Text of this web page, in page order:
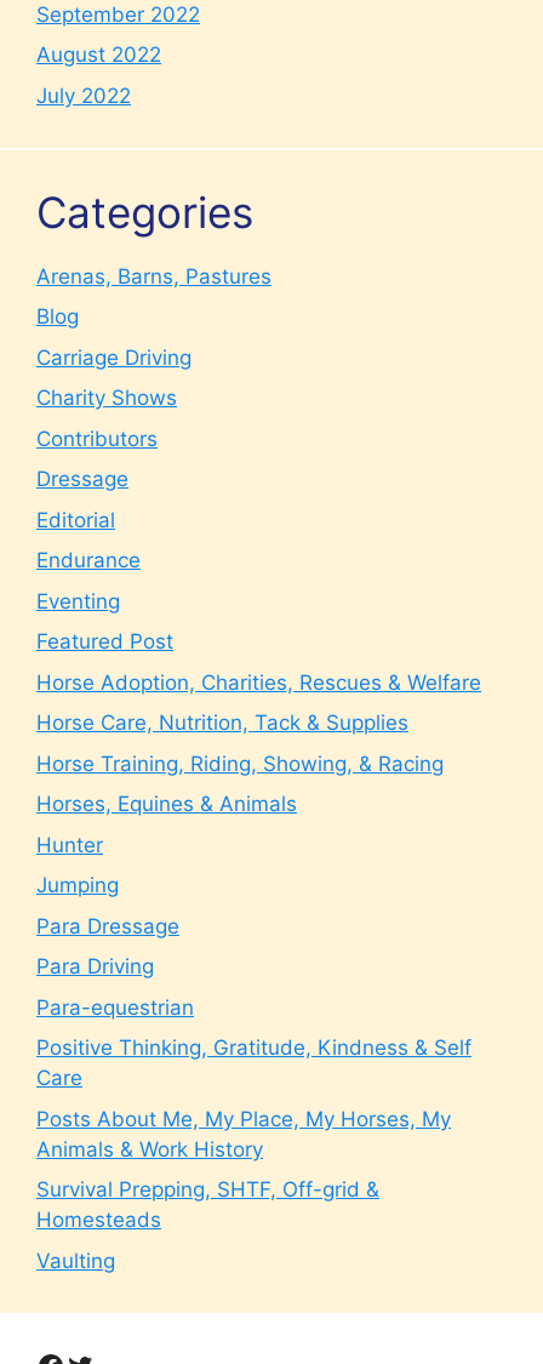
September 2022
August 2022
July 2022
Categories
Arenas, Barns, Pastures
Blog
Carriage Driving
Charity Shows
Contributors
Dressage
Editorial
Endurance
Eventing
Featured Post
Horse Adoption, Charities, Rescues & Welfare
Horse Care, Nutrition, Tack & Supplies
Horse Training, Riding, Showing, & Racing
Horses, Equines & Animals
Hunter
Jumping
Para Dressage
Para Driving
Para-equestrian
Positive Thinking, Gratitude, Kindness & Self
Care
Posts About Me, My Place, My Horses, My
Animals & Work History
Survival Prepping, SHTF, Off-grid &
Homesteads
Vaulting